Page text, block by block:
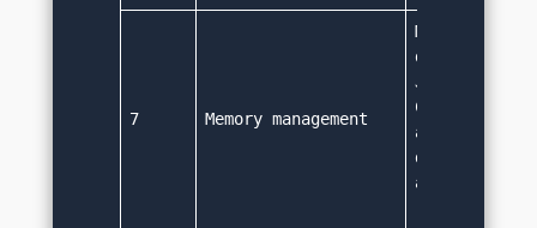
7 Memory management
Memory
done
Java
Collector
deallocates
an object is